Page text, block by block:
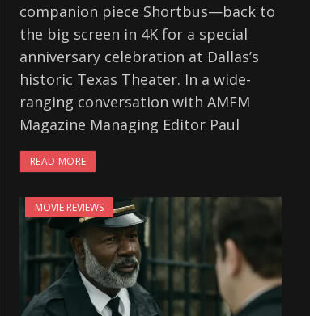
companion piece Shortbus—back to
the big screen in 4K for a special
anniversary celebration at Dallas’s
historic Texas Theater. In a wide-
ranging conversation with AMFM
Magazine Managing Editor Paul
READ MORE
MOVIE REVIEWS